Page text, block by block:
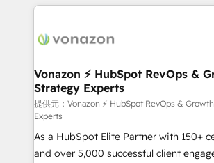
l'international, nous travaillons avec
delà d’une simple transformation
➤ L’intégration de CRM et de
pour aligner les équipes marketing,
support client (data migration,
audit et maintenance) ➤ La création de sites internet
de conversion qui transforment les
opportunités d'affaires ➤ La mise en place de
Vonazon ⚡ HubSpot RevOps &
Strategy Experts
提供元：Vonazon ⚡ HubSpot RevOps &
Experts
As a HubSpot Elite Partner with 150+
and over 5,000 successful client